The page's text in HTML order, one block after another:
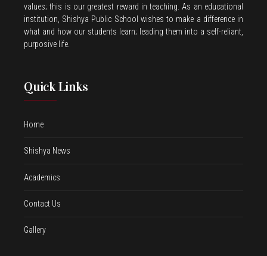
values; this is our greatest reward in teaching. As an educational
institution, Shishya Public School wishes to make a difference in
what and how our students learn; leading them into a self-reliant,
purposive life.
Quick Links
Home
Shishya News
Academics
Contact Us
Gallery